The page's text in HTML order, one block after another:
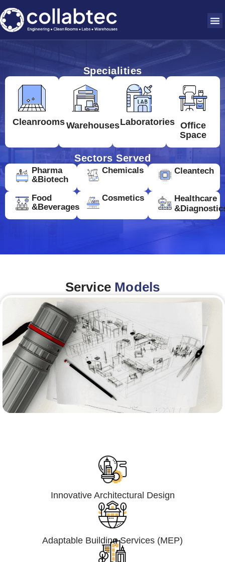
Specialities
CleanroomsWarehousesLaboratories Office
Space
Sectors Served
Pharma
&Biotech
Chemicals Cleantech
Food
&Beverages
Cosmetics
Healthcare
Service Models
Innovative Architectural Design
Adaptable Building Services (MEP)